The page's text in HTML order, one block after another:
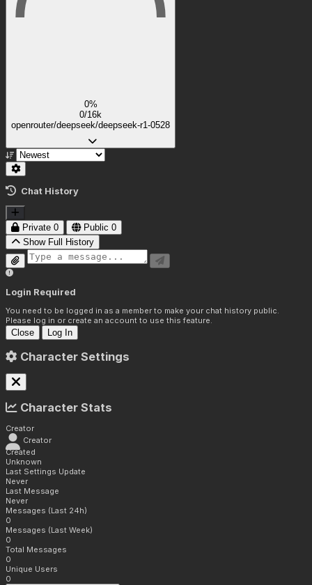
0%
0/16k
openrouter/deepseek/deepseek-r1-0528
Chat History
Private 0 Public 0
Show Full History
Login Required
You need to be logged in as a member to make your chat history public.
Please log in or create an account to use this feature.
Close Log In
Character Settings
Character Stats
Creator
Creator
Created
Unknown
Last Settings Update
Never
Last Message
Never
Messages (Last 24h)
0
Messages (Last Week)
0
Total Messages
0
Unique Users
0